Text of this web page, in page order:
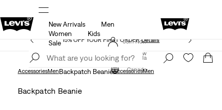
THE BEST OF LEVI'S® - NOW ON OUR APP
Join Now
Canada
New Arrivals
Men
Women
Kids
Sale 15% OFF YOUR FIRST ORDERDetails
Join Now
Canada
AccessoriesMenBackpatch BeanieAccessoriesMen
Backpatch Beanie